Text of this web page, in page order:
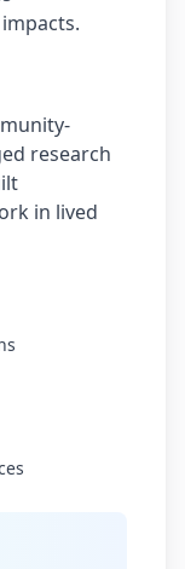
research
in lived